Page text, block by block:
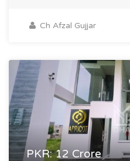
Ch Afzal Gujjar
PKR: 12 Crore